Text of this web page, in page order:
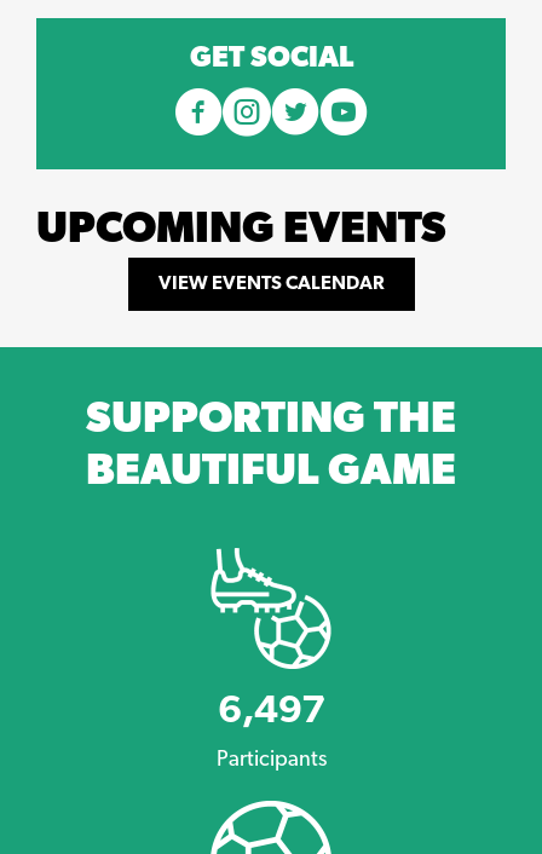
GET SOCIAL
UPCOMING EVENTS
VIEW EVENTS CALENDAR
SUPPORTING THE
BEAUTIFUL GAME
6,497
Participants